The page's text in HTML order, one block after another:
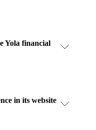
Yola financial
in its website